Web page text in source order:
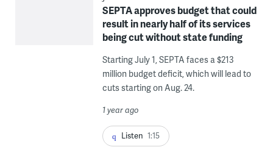
SEPTA approves budget that could
result in nearly half of its services
being cut without state funding
Starting July 1, SEPTA faces a $213
million budget deficit, which will lead to
cuts starting on Aug. 24.
1 year ago
Listen 1:15